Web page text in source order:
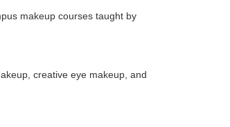
makeup courses taught by
creative eye makeup, and